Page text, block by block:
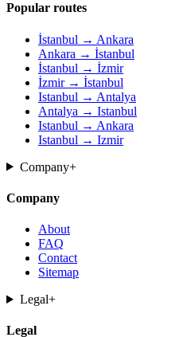
Popular routes
İstanbul → Ankara
Ankara → İstanbul
İstanbul → İzmir
İzmir → İstanbul
Istanbul → Antalya
Antalya → Istanbul
Istanbul → Ankara
Istanbul → Izmir
Company+
Company
About
FAQ
Contact
Sitemap
Legal+
Legal